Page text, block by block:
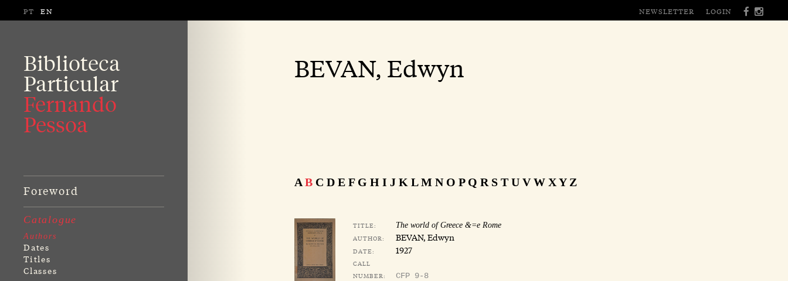
PT EN NEWSLETTER LOGIN
Biblioteca
Particular
Fernando
Pessoa
Foreword
Catalogue
Authors
Dates
Titles
Classes
BEVAN, Edwyn
A B C D E F G H I J K L M N O P Q R S T U V W XY Z
TITLE: The world of Greece &=e Rome
AUTHOR: BEVAN, Edwyn
DATE: 1927
CALL
NUMBER:
CFP 9-8